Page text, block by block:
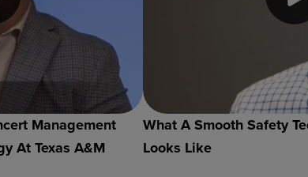
Management
At Texas A&M
What A Smooth Safety
Looks Like